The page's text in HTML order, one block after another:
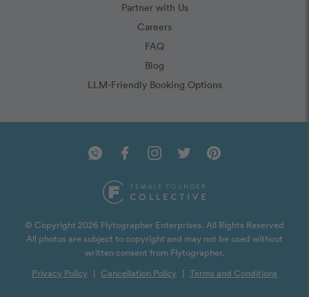
Partner with Us
Careers
FAQ
Blog
LLM-Friendly Booking Options
© Copyright 2026 Flytographer Enterprises. All Rights Reserved
All photos are subject to copyright and may not be used without
written consent from Flytographer.
Privacy Policy | Cancellation Policy | Terms and Conditions